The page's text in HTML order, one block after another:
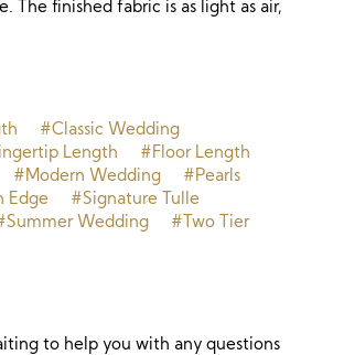
The finished fabric is as light as air,
#Classic Wedding
Length
#Floor Length
#Modern Wedding
#Pearls
Edge
#Signature Tulle
Wedding
#Two Tier
to help you with any questions